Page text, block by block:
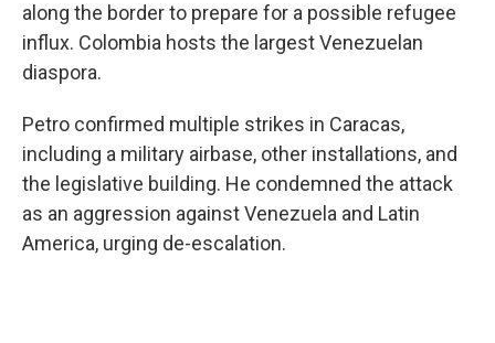
along the border to prepare for a possible refugee
influx. Colombia hosts the largest Venezuelan
diaspora.
Petro confirmed multiple strikes in Caracas,
including a military airbase, other installations, and
the legislative building. He condemned the attack
as an aggression against Venezuela and Latin
America, urging de-escalation.